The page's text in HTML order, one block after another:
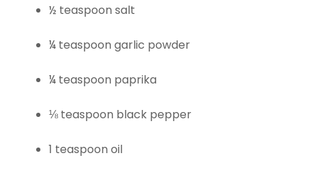
½ teaspoon salt
¼ teaspoon garlic powder
¼ teaspoon paprika
⅛ teaspoon black pepper
1 teaspoon oil